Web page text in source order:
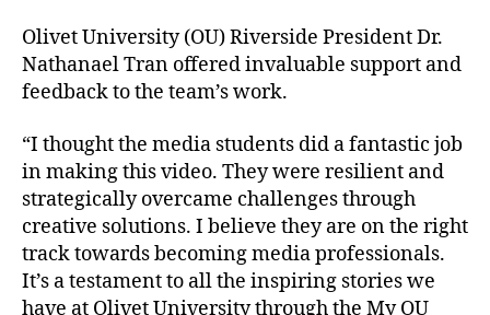
Olivet University (OU) Riverside President Dr.
Nathanael Tran offered invaluable support and
feedback to the team’s work.
“I thought the media students did a fantastic job
in making this video. They were resilient and
strategically overcame challenges through
creative solutions. I believe they are on the right
track towards becoming media professionals.
It’s a testament to all the inspiring stories we
have at Olivet University through the My OU